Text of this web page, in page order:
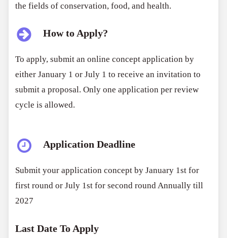
the fields of conservation, food, and health.
How to Apply?
To apply, submit an online concept application by
either January 1 or July 1 to receive an invitation to
submit a proposal. Only one application per review
cycle is allowed.
Application Deadline
Submit your application concept by January 1st for
first round or July 1st for second round Annually till
2027
Last Date To Apply